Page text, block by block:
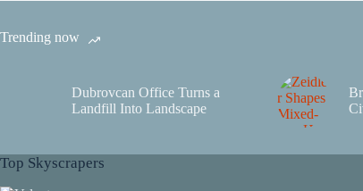
Trending now
Dubrovcan Office Turns a
Landfill Into Landscape
Top Skyscrapers